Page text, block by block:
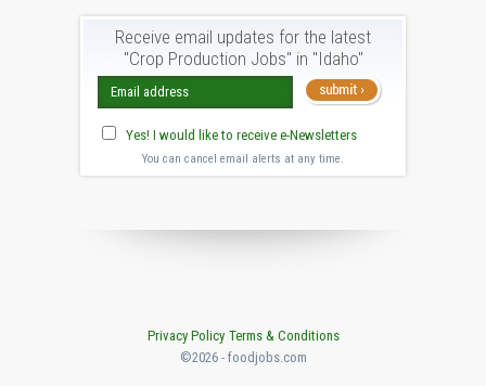
Receive email updates for the latest
"Crop Production Jobs" in "Idaho"
Yes! I would like to receive e-Newsletters
You can cancel email alerts at any time.
Privacy Policy Terms & Conditions
©2026 - foodjobs.com